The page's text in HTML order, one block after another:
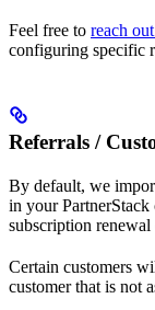
Feel free to reach
configuring specific
Referrals /
By default, we
in your PartnerStack
subscription
Certain customers
customer that is not